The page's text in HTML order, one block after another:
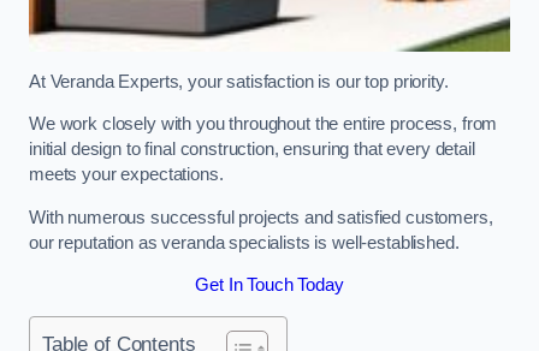
At Veranda Experts, your satisfaction is our top priority.
We work closely with you throughout the entire process, from
initial design to final construction, ensuring that every detail
meets your expectations.
With numerous successful projects and satisfied customers,
our reputation as veranda specialists is well-established.
Get In Touch Today
Table of Contents